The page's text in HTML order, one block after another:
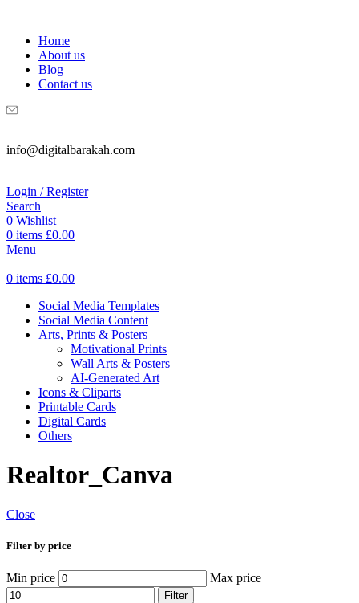
Home
About us
Blog
Contact us
info@digitalbarakah.com
Login / Register
Search
0 Wishlist
0 items £0.00
Menu
0 items £0.00
Social Media Templates
Social Media Content
Arts, Prints & Posters
Motivational Prints
Wall Arts & Posters
AI-Generated Art
Icons & Cliparts
Printable Cards
Digital Cards
Others
Realtor_Canva
Close
Filter by price
Min price Max price
Filter